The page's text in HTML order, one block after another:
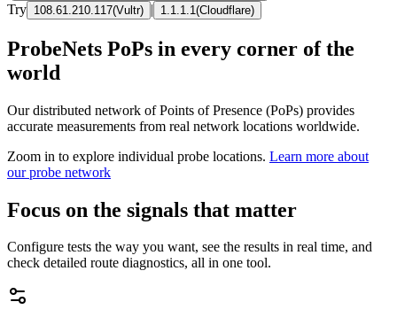
Try 108.61.210.117(Vultr) | 1.1.1.1 (Cloudflare)
ProbeNets PoPs in every corner of the
world
Our distributed network of Points of Presence (PoPs) provides
accurate measurements from real network locations worldwide.
Zoom in to explore individual probe locations. Learn more about
our probe network
Focus on the signals that matter
Configure tests the way you want, see the results in real time, and
check detailed route diagnostics, all in one tool.